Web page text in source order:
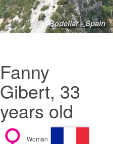
Rodellar - Spain
Fanny
Gibert, 33
years old
Woman